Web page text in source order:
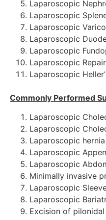
Laparoscopic
Laparoscopic
Laparoscopic
Laparoscopic
Laparoscopic
Laparoscopic
Laparoscopic
Commonly Performed
Laparoscopic
Laparoscopic
Laparoscopic
Laparoscopic
Laparoscopic
Minimally invasive
Laparoscopic
Laparoscopic
Excision of